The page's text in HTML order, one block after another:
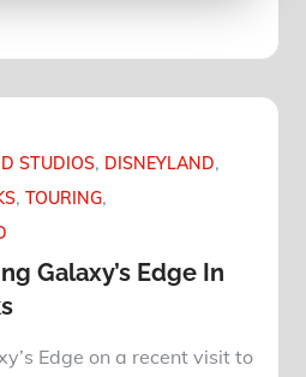
STUDIOS DISNEYLAND
TOURING
Galaxy’s Edge In
Edge on a recent visit to